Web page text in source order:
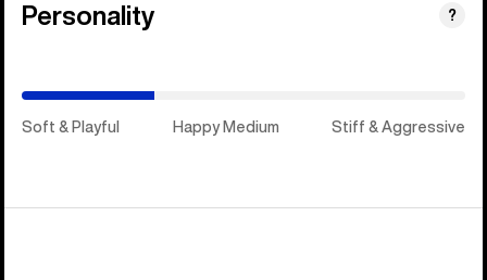
Personality ?
Soft & Playful Happy Medium Stiff & Aggressive